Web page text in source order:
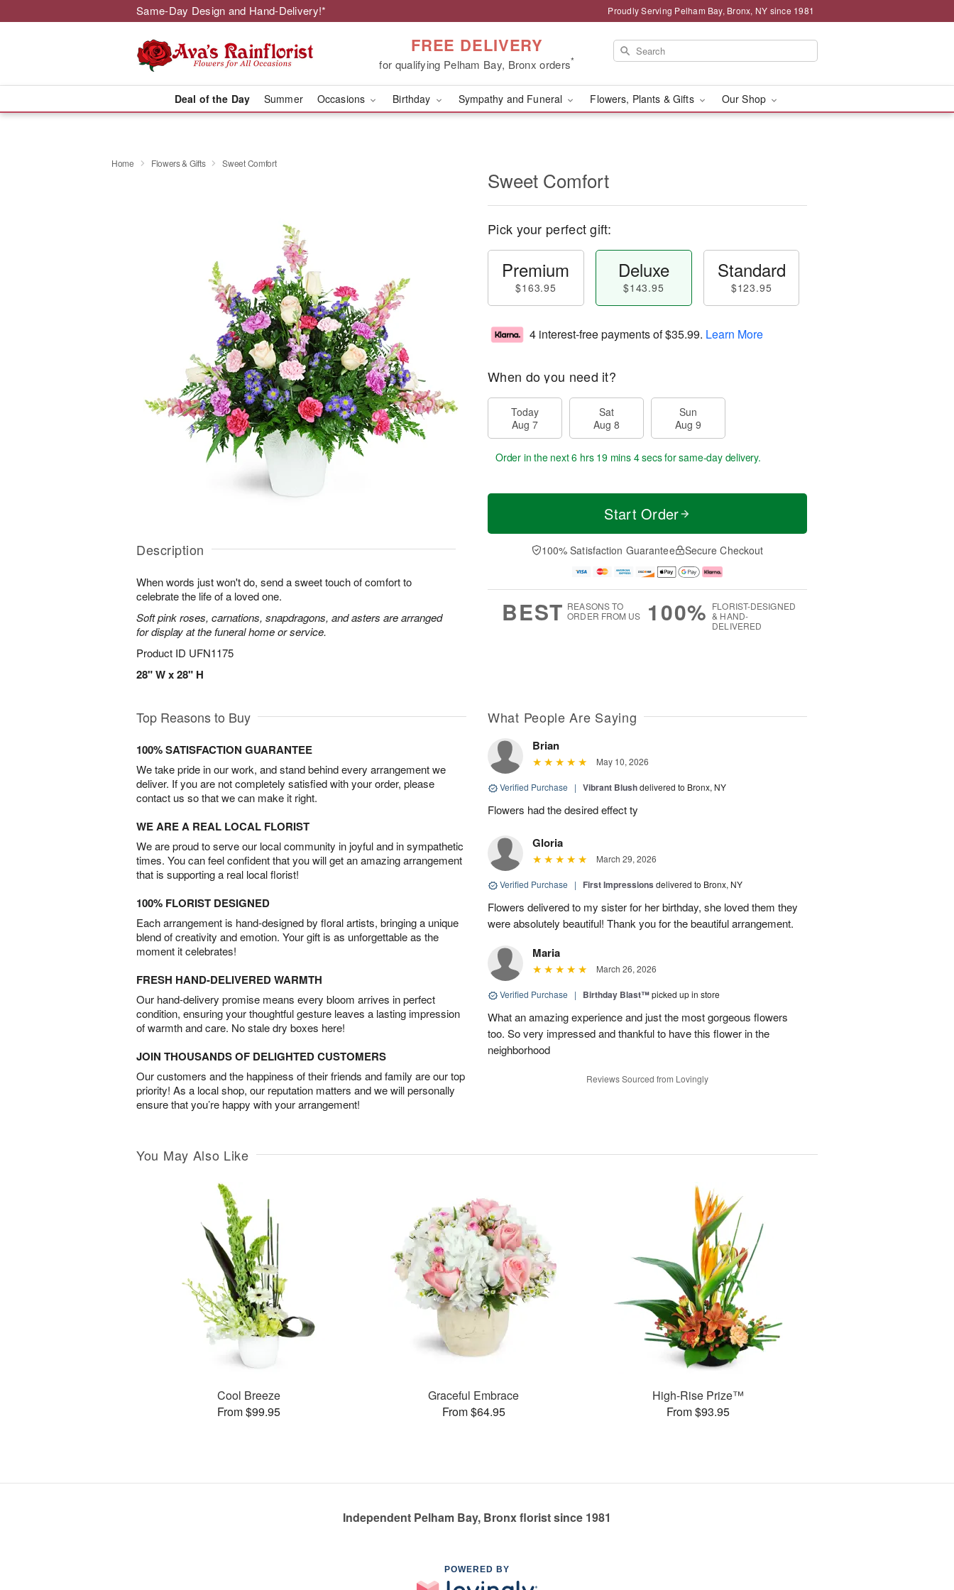
Same-Day Design and Hand-Delivery!* Proudly Serving Pelham Bay, Bronx, NY since 1981
FREE DELIVERY
for qualifying Pelham Bay, Bronx orders*
Deal of the Day Summer Occasions Birthday Sympathy and Funeral Flowers, Plants & Gifts Our Shop
Home Flowers & Gifts Sweet Comfort
Description
When words just won't do, send a sweet touch of comfort to
celebrate the life of a loved one.
Soft pink roses, carnations, snapdragons, and asters are arranged
for display at the funeral home or service.
Product ID UFN1175
28" W x 28" H
Sweet Comfort
Pick your perfect gift:
Premium
$163.95
Deluxe
$143.95
Standard
$123.95
4 interest-free payments of$35.99. Learn More
When do you need it?
Today
Aug 7
Sat
Aug 8
Sun
Aug 9
Order in the next6 hrs 19 mins 3 secsfor same-day delivery.
Start Order
100% Satisfaction Guarantee Secure Checkout
BEST REASONS TO
ORDER FROM US
100% FLORIST-DESIGNED
& HAND-
DELIVERED
Top Reasons to Buy
100% SATISFACTION GUARANTEE
We take pride in our work, and stand behind every arrangement we
deliver. If you are not completely satisfied with your order, please
contact us so that we can make it right.
WE ARE A REAL LOCAL FLORIST
We are proud to serve our local community in joyful and in sympathetic
times. You can feel confident that you will get an amazing arrangement
that is supporting a real local florist!
100% FLORIST DESIGNED
Each arrangement is hand-designed by floral artists, bringing a unique
blend of creativity and emotion. Your gift is as unforgettable as the
moment it celebrates!
FRESH HAND-DELIVERED WARMTH
Our hand-delivery promise means every bloom arrives in perfect
condition, ensuring your thoughtful gesture leaves a lasting impression
of warmth and care. No stale dry boxes here!
JOIN THOUSANDS OF DELIGHTED CUSTOMERS
Our customers and the happiness of their friends and family are our top
priority! As a local shop, our reputation matters and we will personally
ensure that you’re happy with your arrangement!
What People Are Saying
Brian
May 10, 2026
Verified Purchase | Vibrant Blushdelivered to Bronx, NY
Flowers had the desired effect ty
Gloria
March 29, 2026
Verified Purchase | First Impressions delivered to Bronx, NY
Flowers delivered to my sister for her birthday, she loved them they
were absolutely beautiful! Thank you for the beautiful arrangement.
Maria
March 26, 2026
Verified Purchase | Birthday Blast™picked up in store
What an amazing experience and just the most gorgeous flowers
too. So very impressed and thankful to have this flower in the
neighborhood
Reviews Sourced from Lovingly
You May Also Like
Cool Breeze
From $99.95
Graceful Embrace
From $64.95
High-Rise Prize™
From $93.95
Independent Pelham Bay, Bronx florist since 1981
POWERED BY